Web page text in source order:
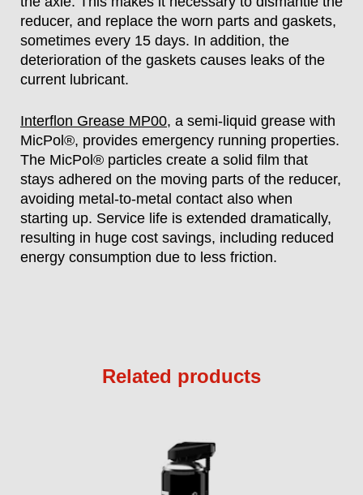
reducer, and replace the worn parts and gaskets,
sometimes every 15 days. In addition, the
deterioration of the gaskets causes leaks of the
current lubricant.
Interflon Grease MP00, a semi-liquid grease with
MicPol®, provides emergency running properties.
The MicPol® particles create a solid film that
stays adhered on the moving parts of the reducer,
avoiding metal-to-metal contact also when
starting up. Service life is extended dramatically,
resulting in huge cost savings, including reduced
energy consumption due to less friction.
Related products